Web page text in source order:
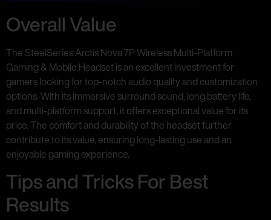
Overall Value
The SteelSeries Arctis Nova 7P Wireless Multi-Platform
Gaming & Mobile Headset is an excellent investment for
gamers looking for top-notch audio quality and customization
options. With its immersive surround sound, long battery life,
and multi-platform support, it offers exceptional value for its
price. The comfort and durability of the headset further
contribute to its value, ensuring long-lasting use and an
enjoyable gaming experience.
Tips and Tricks For Best
Results